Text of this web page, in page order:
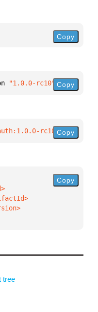
Copy
"1.0.0-rc10" }
Copy
rc10")
Copy
Copy
tree